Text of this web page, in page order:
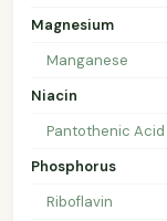
Magnesium
Manganese
Niacin
Pantothenic Acid
Phosphorus
Riboflavin